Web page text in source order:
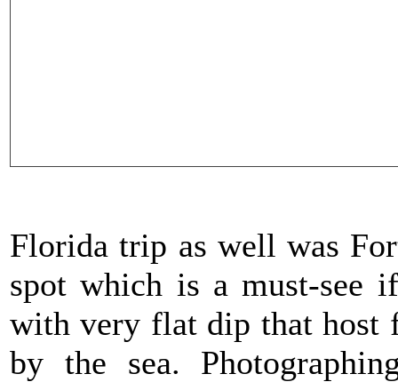
Florida trip as well was
spot which is a must-see
with very flat dip that host
by the sea.